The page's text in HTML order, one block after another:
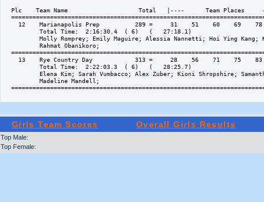
Plc    Team Name                    Total   |----      Team Places
12    Marianapolis Prep          289 =     31    51    60    69
          Total Time:  2:16:30.4  ( 6)   (   27:18.1)
Molly Romprey; Emily Maguire; Alessia Nannetti; Hoi Ying Kang;
          Rahmat Obanikoro;
13    Rye Country Day            313 =     28    56    71    75
          Total Time:  2:22:03.3  ( 6)   (   28:25.7)
Elena Kim; Sarah Vumbacco; Alex Zuber; Kioni Shropshire;
          Madeline Mandell;
Girls Team Scores Overall Girls Results
Top Male:
Top Female: